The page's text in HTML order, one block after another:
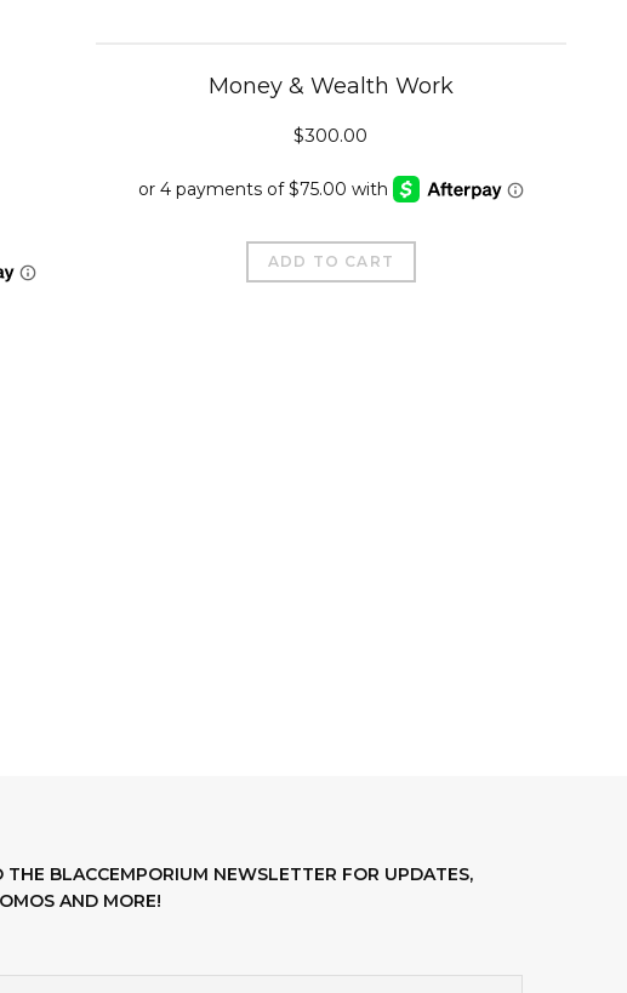
Money & Wealth Work
$300.00
ADD TO CART
THE BLACCEMPORIUM NEWSLETTER FOR UPDATES,
AND MORE!